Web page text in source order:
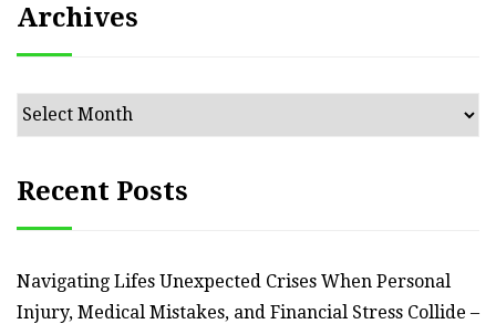
Archives
Archives
Recent Posts
Navigating Lifes Unexpected Crises When Personal
Injury, Medical Mistakes, and Financial Stress Collide –